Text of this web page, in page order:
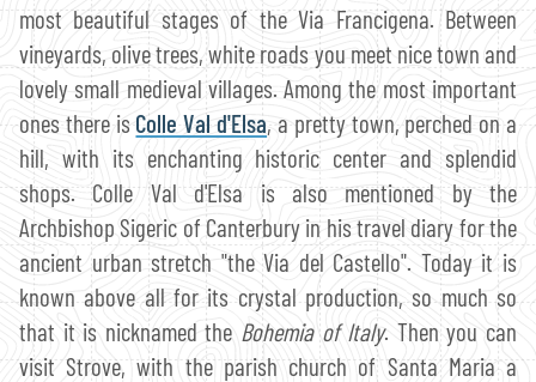
most beautiful stages of the Via Francigena. Between
vineyards, olive trees, white roads you meet nice town and
lovely small medieval villages. Among the most important
ones there isColle Val d'Elsa, a pretty town, perched on a
hill, with its enchanting historic center and splendid
shops. Colle Val d'Elsa is also mentioned by the
Archbishop Sigeric of Canterbury in his travel diary for the
ancient urban stretch "the Via del Castello". Today it is
known above all for its crystal production, so much so
that it is nicknamed the Bohemia of Italy. Then you can
visit Strove, with the parish church of Santa Maria a